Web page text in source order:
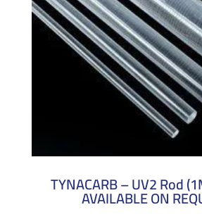
TYNACARB – UV2 Rod
AVAILABLE ON